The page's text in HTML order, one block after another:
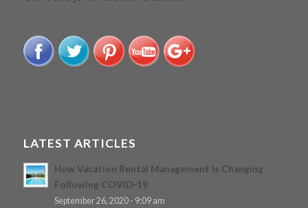
LATEST ARTICLES
How Vacation Rental Management Is Changing
Following COVID-19
September 26, 2020 - 9:09 am